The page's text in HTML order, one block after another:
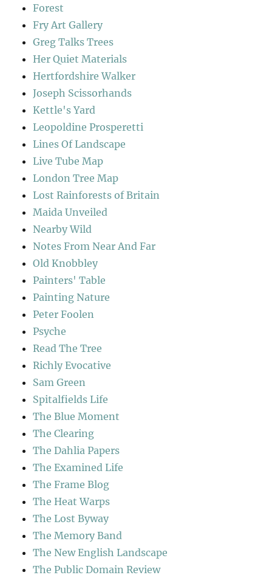
Forest
Fry Art Gallery
Greg Talks Trees
Her Quiet Materials
Hertfordshire Walker
Joseph Scissorhands
Kettle's Yard
Leopoldine Prosperetti
Lines Of Landscape
Live Tube Map
London Tree Map
Lost Rainforests of Britain
Maida Unveiled
Nearby Wild
Notes From Near And Far
Old Knobbley
Painters' Table
Painting Nature
Peter Foolen
Psyche
Read The Tree
Richly Evocative
Sam Green
Spitalfields Life
The Blue Moment
The Clearing
The Dahlia Papers
The Examined Life
The Frame Blog
The Heat Warps
The Lost Byway
The Memory Band
The New English Landscape
The Public Domain Review